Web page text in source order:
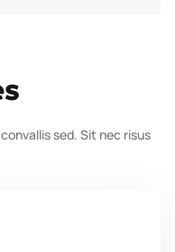
sed. Sit nec risus